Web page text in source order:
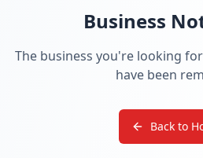
Business
The business you're looking
have been
Back to